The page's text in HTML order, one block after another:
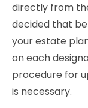
directly from
decided that
your estate
on each
procedure for
is necessary.